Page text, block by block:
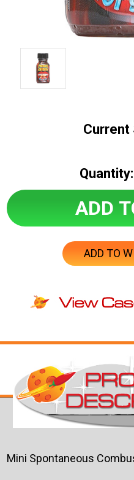
Current
Quantity:
ADD TO
Mini Spontaneous